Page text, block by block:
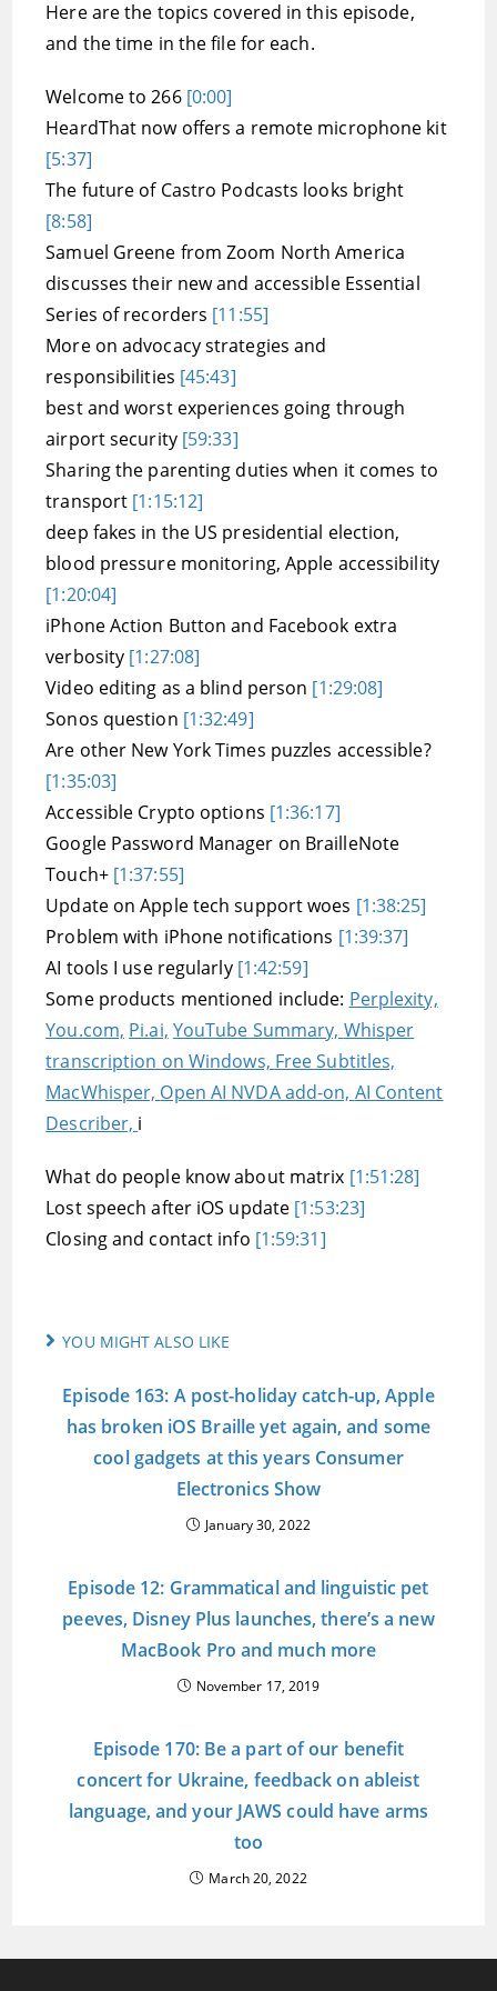
Here are the topics covered in this episode,
and the time in the file for each.
Welcome to 266 [0:00]
HeardThat now offers a remote microphone kit
[5:37]
The future of Castro Podcasts looks bright
[8:58]
Samuel Greene from Zoom North America
discusses their new and accessible Essential
Series of recorders [11:55]
More on advocacy strategies and
responsibilities [45:43]
best and worst experiences going through
airport security [59:33]
Sharing the parenting duties when it comes to
transport [1:15:12]
deep fakes in the US presidential election,
blood pressure monitoring, Apple accessibility
[1:20:04]
iPhone Action Button and Facebook extra
verbosity [1:27:08]
Video editing as a blind person [1:29:08]
Sonos question [1:32:49]
Are other New York Times puzzles accessible?
[1:35:03]
Accessible Crypto options [1:36:17]
Google Password Manager on BrailleNote
Touch+ [1:37:55]
Update on Apple tech support woes [1:38:25]
Problem with iPhone notifications [1:39:37]
AI tools I use regularly [1:42:59]
Some products mentioned include: Perplexity,
You.com, Pi.ai, YouTube Summary, Whisper
transcription on Windows, Free Subtitles,
MacWhisper, Open AI NVDA add-on, AI Content
Describer, i
What do people know about matrix [1:51:28]
Lost speech after iOS update [1:53:23]
Closing and contact info [1:59:31]
YOU MIGHT ALSO LIKE
Episode 163: A post-holiday catch-up, Apple
has broken iOS Braille yet again, and some
cool gadgets at this years Consumer
Electronics Show
January 30, 2022
Episode 12: Grammatical and linguistic pet
peeves, Disney Plus launches, there’s a new
MacBook Pro and much more
November 17, 2019
Episode 170: Be a part of our benefit
concert for Ukraine, feedback on ableist
language, and your JAWS could have arms
too
March 20, 2022